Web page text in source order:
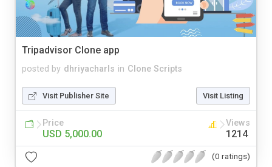
Tripadvisor Clone app
posted by dhriyacharls in Clone Scripts
Visit Publisher Site Visit Listing
Price
USD 5,000.00
Views
1214
(0 ratings)